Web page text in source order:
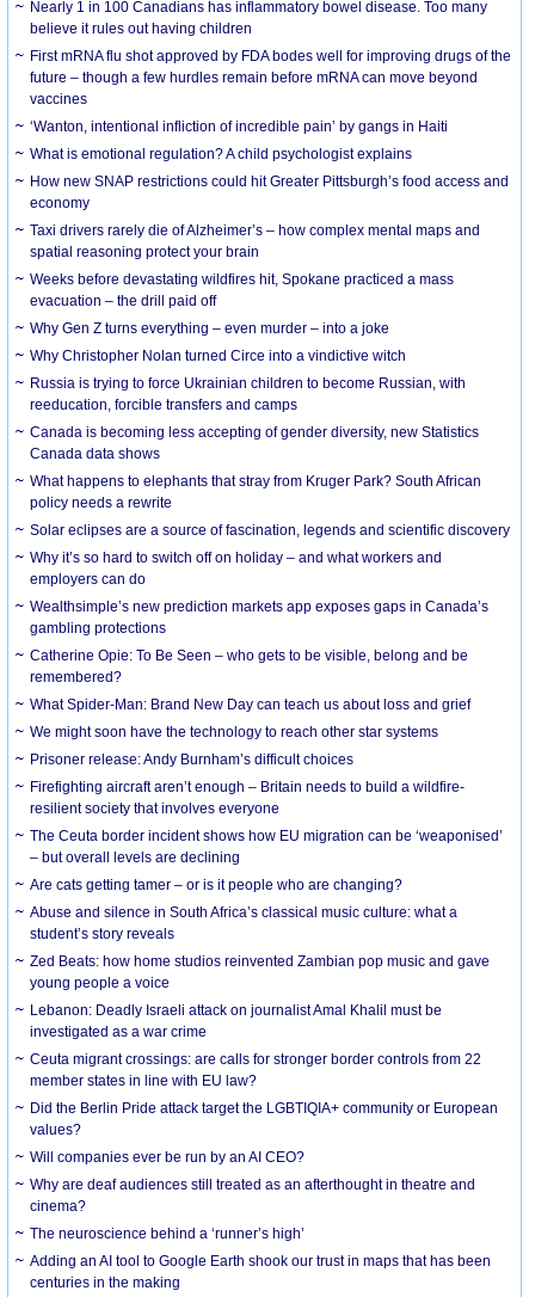
Nearly 1 in 100 Canadians has inflammatory bowel disease. Too many
believe it rules out having children
First mRNA flu shot approved by FDA bodes well for improving drugs of the
future – though a few hurdles remain before mRNA can move beyond
vaccines
‘Wanton, intentional infliction of incredible pain’ by gangs in Haiti
What is emotional regulation? A child psychologist explains
How new SNAP restrictions could hit Greater Pittsburgh’s food access and
economy
Taxi drivers rarely die of Alzheimer’s – how complex mental maps and
spatial reasoning protect your brain
Weeks before devastating wildfires hit, Spokane practiced a mass
evacuation – the drill paid off
Why Gen Z turns everything – even murder – into a joke
Why Christopher Nolan turned Circe into a vindictive witch
Russia is trying to force Ukrainian children to become Russian, with
reeducation, forcible transfers and camps
Canada is becoming less accepting of gender diversity, new Statistics
Canada data shows
What happens to elephants that stray from Kruger Park? South African
policy needs a rewrite
Solar eclipses are a source of fascination, legends and scientific discovery
Why it’s so hard to switch off on holiday – and what workers and
employers can do
Wealthsimple’s new prediction markets app exposes gaps in Canada’s
gambling protections
Catherine Opie: To Be Seen – who gets to be visible, belong and be
remembered?
What Spider-Man: Brand New Day can teach us about loss and grief
We might soon have the technology to reach other star systems
Prisoner release: Andy Burnham’s difficult choices
Firefighting aircraft aren’t enough – Britain needs to build a wildfire-
resilient society that involves everyone
The Ceuta border incident shows how EU migration can be ‘weaponised’
– but overall levels are declining
Are cats getting tamer – or is it people who are changing?
Abuse and silence in South Africa’s classical music culture: what a
student’s story reveals
Zed Beats: how home studios reinvented Zambian pop music and gave
young people a voice
Lebanon: Deadly Israeli attack on journalist Amal Khalil must be
investigated as a war crime
Ceuta migrant crossings: are calls for stronger border controls from 22
member states in line with EU law?
Did the Berlin Pride attack target the LGBTIQIA+ community or European
values?
Will companies ever be run by an AI CEO?
Why are deaf audiences still treated as an afterthought in theatre and
cinema?
The neuroscience behind a ‘runner’s high’
Adding an AI tool to Google Earth shook our trust in maps that has been
centuries in the making